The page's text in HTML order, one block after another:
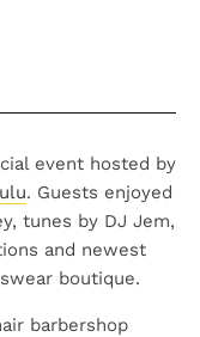
event hosted by
. Guests enjoyed
tunes by DJ Jem,
and newest
boutique.
barbershop